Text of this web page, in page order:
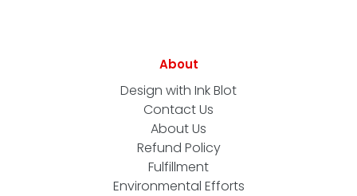
About
Design with Ink Blot
Contact Us
About Us
Refund Policy
Fulfillment
Environmental Efforts